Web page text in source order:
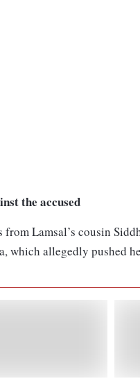
the accused
Lamsal’s cousin
which allegedly pushed